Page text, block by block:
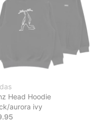
Head Hoodie
aurora ivy